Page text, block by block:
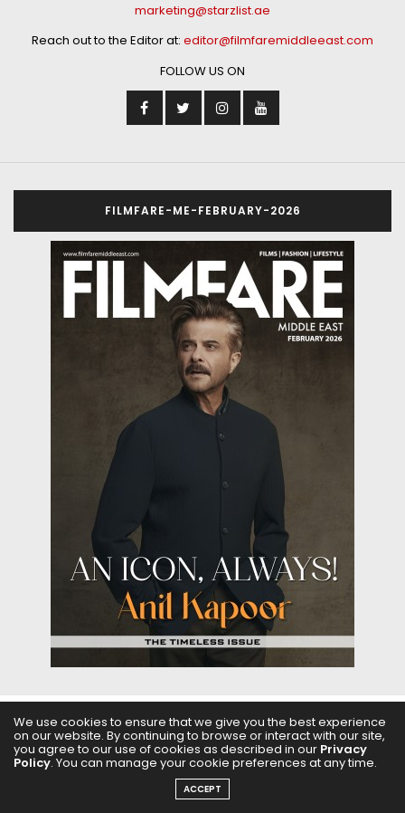
marketing@starzlist.ae
Reach out to the Editor at: editor@filmfaremiddleeast.com
FOLLOW US ON
FILMFARE-ME-FEBRUARY-2026
ABOUT US FILMS FASHION & BEAUTY FEATURES
REGIONAL CINEMA EDITOR’S CHOICE PODCASTS
We use cookies to ensure that we give you the best experience
on our website. By continuing to browse or interact with our site,
you agree to our use of cookies as described in our Privacy
Policy. You can manage your cookie preferences at any time.
ACCEPT